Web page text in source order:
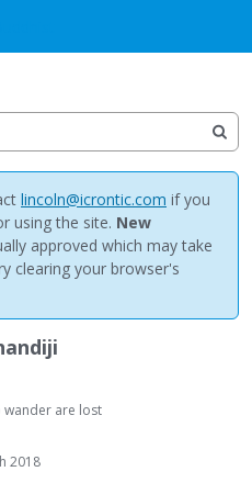
lincoln@icrontic.com if you
using the site. New
approved which may take
clearing your browser's
wander are lost
2018